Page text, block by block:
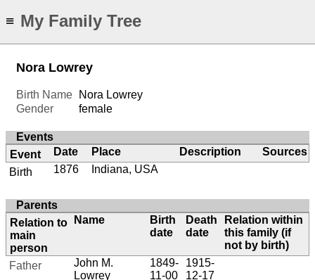
≡ My Family Tree
Nora Lowrey
Birth Name
Nora Lowrey
Gender
female
Events
Event
Date Place Description
Sources
Birth
1876 Indiana, USA
Parents
Relation to
main
person
Name
Birth
date
Death
date
Relation within
this family (if
not by birth)
Father
John M.
Lowrey
1849-
11-00
1915-
12-17